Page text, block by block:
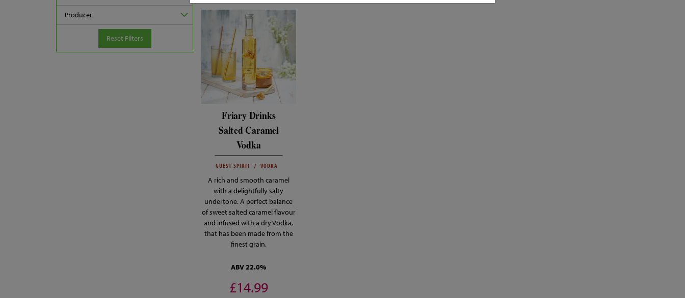
Producer
Reset Filters
Friary Drinks
Salted Caramel
Vodka
GUEST SPIRIT VODKA
A rich and smooth caramel
with a delightfully salty
undertone. A perfect balance
of sweet salted caramel flavour
and infused with a dry Vodka,
that has been made from the
finest grain.
ABV 22.0%
£14.99